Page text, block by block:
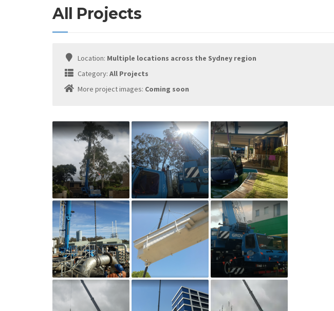
All Projects
Location: Multiple locations across the Sydney region
Category: All Projects
More project images: Coming soon